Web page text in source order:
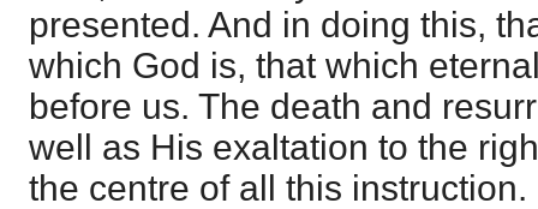
presented. And in doing this,
which God is, that which
before us. The death and
well as His exaltation to the
the centre of all this instruction.